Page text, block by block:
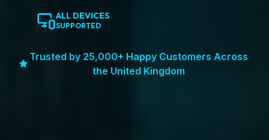
ALL DEVICES
SUPPORTED
Trusted by 25,000+ Happy Customers Across
the United Kingdom